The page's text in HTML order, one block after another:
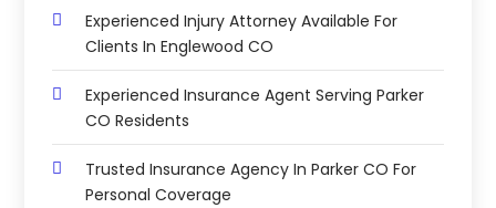
Experienced Injury Attorney Available For
Clients In Englewood CO
Experienced Insurance Agent Serving Parker
CO Residents
Trusted Insurance Agency In Parker CO For
Personal Coverage